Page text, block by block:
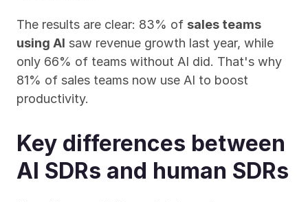
The results are clear: 83% of sales teams
using AI saw revenue growth last year, while
only 66% of teams without AI did. That's why
81% of sales teams now use AI to boost
productivity.
Key differences between
AI SDRs and human SDRs